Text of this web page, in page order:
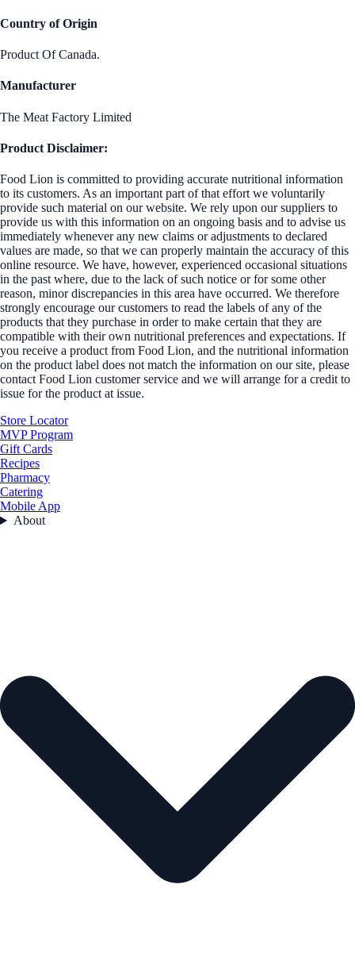
Country of Origin
Product Of Canada.
Manufacturer
The Meat Factory Limited
Product Disclaimer:
Food Lion is committed to providing accurate nutritional information
to its customers. As an important part of that effort we voluntarily
provide such material on our website. We rely upon our suppliers to
provide us with this information on an ongoing basis and to advise us
immediately whenever any new claims or adjustments to declared
values are made, so that we can properly maintain the accuracy of this
online resource. We have, however, experienced occasional situations
in the past where, due to the lack of such notice or for some other
reason, minor discrepancies in this area have occurred. We therefore
strongly encourage our customers to read the labels of any of the
products that they purchase in order to make certain that they are
compatible with their own nutritional preferences and expectations. If
you receive a product from Food Lion, and the nutritional information
on the product label does not match the information on our site, please
contact Food Lion customer service and we will arrange for a credit to
issue for the product at issue.
Store Locator
MVP Program
Gift Cards
Recipes
Pharmacy
Catering
Mobile App
About